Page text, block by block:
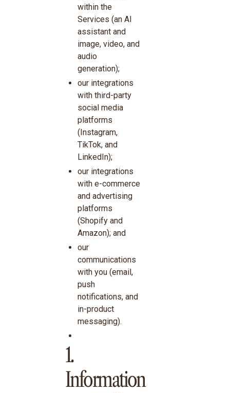
within the
Services (an AI
assistant and
image, video, and
audio
generation);
our integrations
with third-party
social media
platforms
(Instagram,
TikTok, and
LinkedIn);
our integrations
with e-commerce
and advertising
platforms
(Shopify and
Amazon); and
our
communications
with you (email,
push
notifications, and
in-product
messaging).
1.
Information